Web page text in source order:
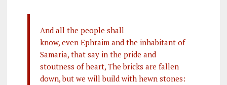
And all the people shall
know, even Ephraim and the inhabitant of
Samaria, that say in the pride and
stoutness of heart, The bricks are fallen
down, but we will build with hewn stones: